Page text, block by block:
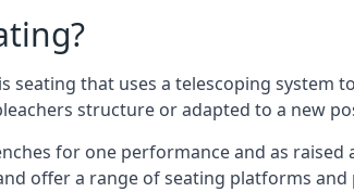
seating that uses a telescoping
structure or adapted to a new
for one performance and as
offer a range of seating platforms